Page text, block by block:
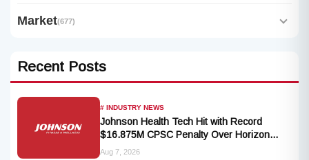
Market(677)
Recent Posts
# INDUSTRY NEWS
Johnson Health Tech Hit with Record
$16.875M CPSC Penalty Over Horizon
T101-05 Treadmill Defect
Aug 7, 2026